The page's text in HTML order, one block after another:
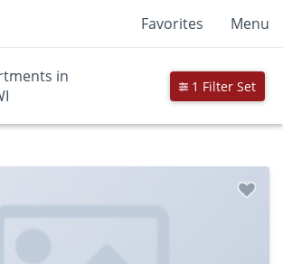
Favorites Menu
in
1 Filter Set